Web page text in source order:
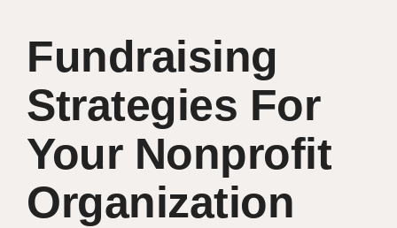
Fundraising
Strategies For
Your Nonprofit
Organization